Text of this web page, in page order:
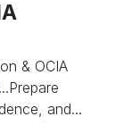
& OCIA
and...